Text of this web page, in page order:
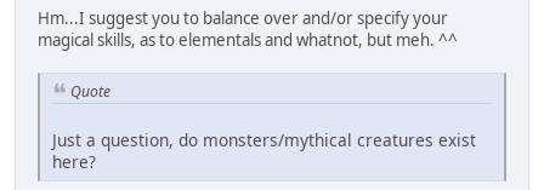
Hm...I suggest you to balance over and/or specify your
magical skills, as to elementals and whatnot, but meh. ^^
Quote
Just a question, do monsters/mythical creatures exist
here?